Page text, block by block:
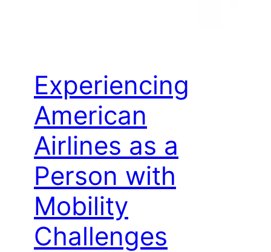
Experiencing
American
Airlines as a
Person with
Mobility
Challenges